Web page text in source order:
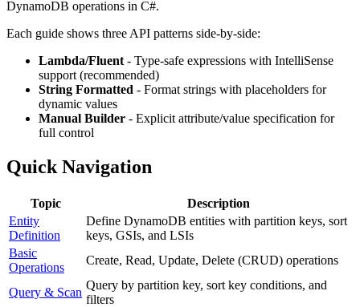
DynamoDB operations in C#.
Each guide shows three API patterns side-by-side:
Lambda/Fluent - Type-safe expressions with IntelliSense
support (recommended)
String Formatted - Format strings with placeholders for
dynamic values
Manual Builder - Explicit attribute/value specification for
full control
Quick Navigation
Topic
Description
Entity
Definition
Define DynamoDB entities with partition keys, sort
keys, GSIs, and LSIs
Basic
Operations
Create, Read, Update, Delete (CRUD) operations
Query & Scan
Query by partition key, sort key conditions, and
filters